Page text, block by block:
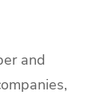
and